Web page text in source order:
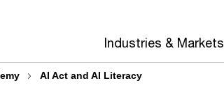
Industries & Markets
AI Act and AI Literacy